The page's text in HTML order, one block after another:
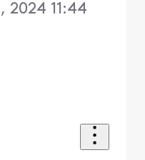
2024 11:44